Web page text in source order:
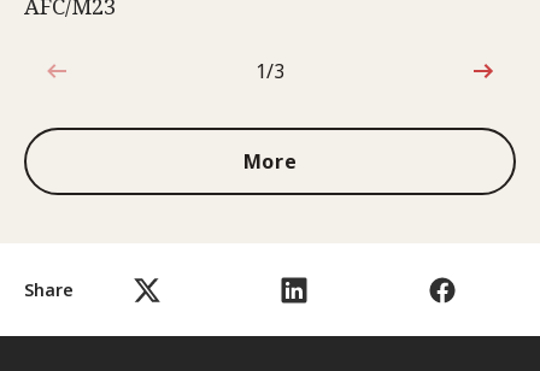
Share
AFC/M23
1 out of 3
1/3
More